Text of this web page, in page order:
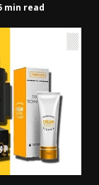
min read